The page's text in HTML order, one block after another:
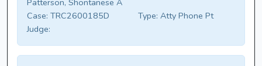
Patterson, Shontanese A
Case: TRC2600185D Type: Atty Phone Pt
Judge: